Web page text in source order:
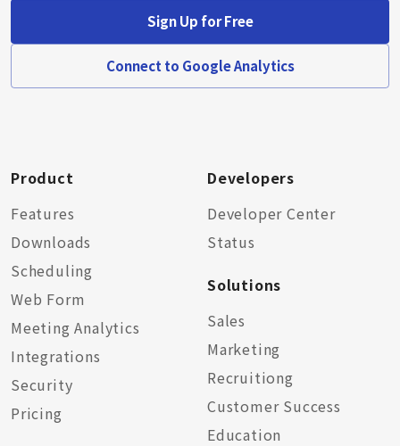
Sign Up for Free
Connect to Google Analytics
Product
Features
Downloads
Scheduling
Web Form
Meeting Analytics
Integrations
Security
Pricing
Developers
Developer Center
Status
Solutions
Sales
Marketing
Recruitiong
Customer Success
Education